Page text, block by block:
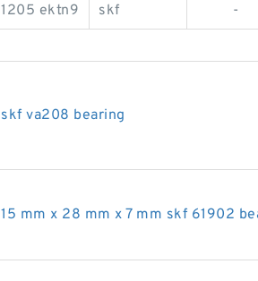
1205 ektn9 skf -
skf va208 bearing
15 mm x 28 mm x 7 mm skf 61902